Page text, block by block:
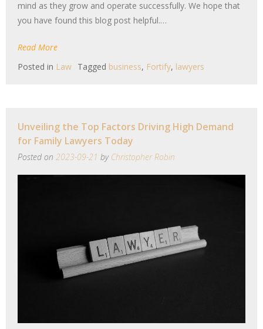
mind as they grow and operate successfully. We hope that
you have found this blog post helpful.…
Read More
Posted in Law Tagged business, Fortify, lawyers
Unveiling the Top Factors Driving High Demand
for Family Lawyers Today
Posted on 2023-09-21 by Christopher Robin